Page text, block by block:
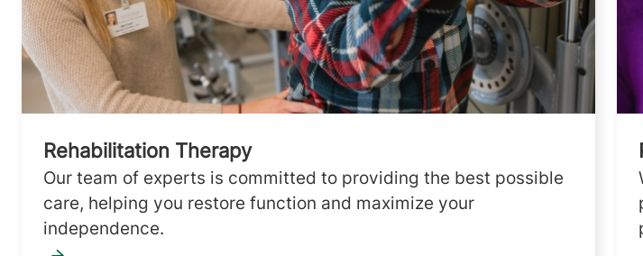
Rehabilitation Therapy
Our team of experts is committed to providing the best possible
care, helping you restore function and maximize your
independence.